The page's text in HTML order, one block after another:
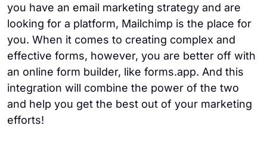
you have an email marketing strategy and are
looking for a platform, Mailchimp is the place for
you. When it comes to creating complex and
effective forms, however, you are better off with
an online form builder, like forms.app. And this
integration will combine the power of the two
and help you get the best out of your marketing
efforts!